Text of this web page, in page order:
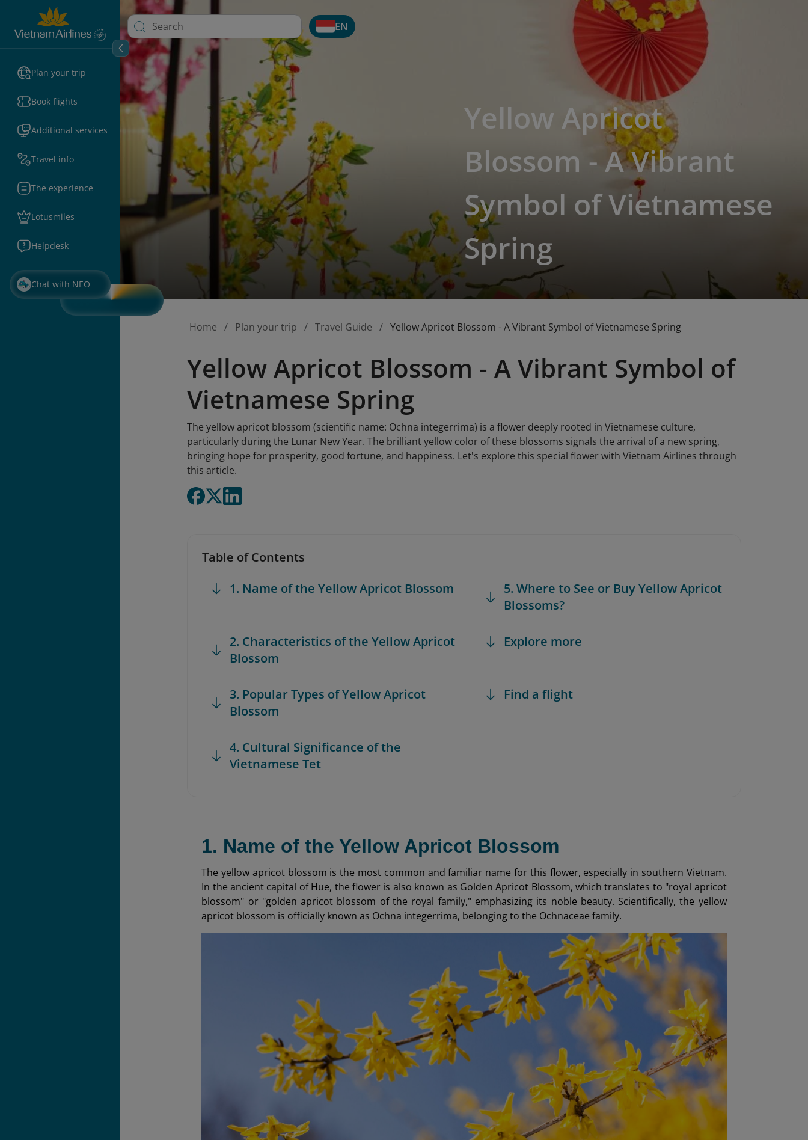
Plan your trip
Book flights
Additional services
Travel info
The experience
Lotusmiles
Helpdesk
Chat with NEO
EN
Yellow Apricot
Blossom - A Vibrant
Symbol of Vietnamese
Spring
Home Plan your trip Travel Guide Yellow Apricot Blossom - A Vibrant Symbol of Vietnamese Spring
Yellow Apricot Blossom - A Vibrant Symbol of
Vietnamese Spring
The yellow apricot blossom (scientific name: Ochna integerrima) is a flower deeply rooted in Vietnamese culture,
particularly during the Lunar New Year. The brilliant yellow color of these blossoms signals the arrival of a new spring,
bringing hope for prosperity, good fortune, and happiness. Let's explore this special flower with Vietnam Airlines through
this article.
Table of Contents
1. Name of the Yellow Apricot Blossom
2. Characteristics of the Yellow Apricot
Blossom
3. Popular Types of Yellow Apricot
Blossom
4. Cultural Significance of the
Vietnamese Tet
5. Where to See or Buy Yellow Apricot
Blossoms?
Explore more
Find a flight
1. Name of the Yellow Apricot Blossom
The yellow apricot blossom is the most common and familiar name for this flower, especially in southern Vietnam.
In the ancient capital of Hue, the flower is also known as Golden Apricot Blossom, which translates to "royal apricot
blossom" or "golden apricot blossom of the royal family," emphasizing its noble beauty. Scientifically, the yellow
apricot blossom is officially known as Ochna integerrima, belonging to the Ochnaceae family.